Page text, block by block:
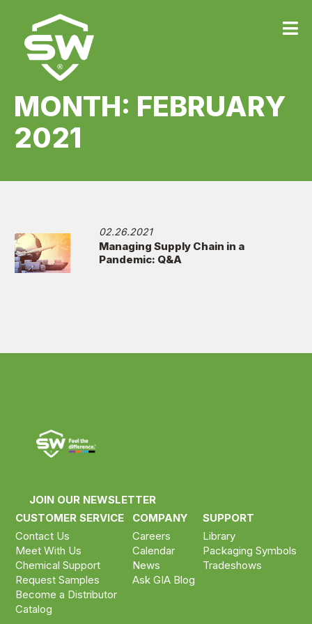
MONTH: FEBRUARY
2021
02.26.2021
Managing Supply Chain in a
Pandemic: Q&A
JOIN OUR NEWSLETTER
CUSTOMER SERVICE
Contact Us
Meet With Us
Chemical Support
Request Samples
Become a Distributor
Catalog
COMPANY
Careers
Calendar
News
Ask GIA Blog
SUPPORT
Library
Packaging Symbols
Tradeshows